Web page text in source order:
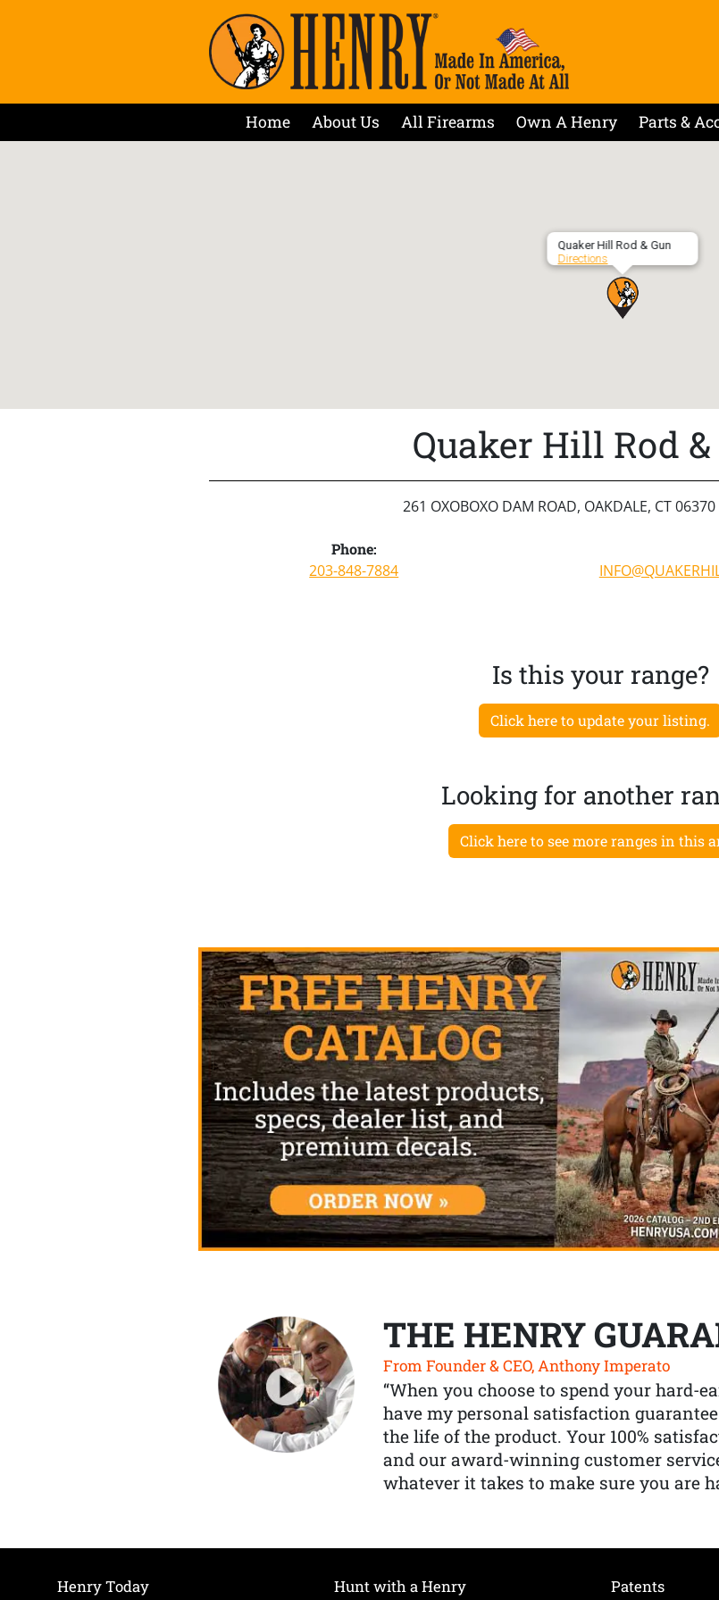
Home About Us All Firearms Own A Henry Parts &
Quaker Hill Rod & Gun
Directions
Quaker Hill Rod &
261 OXOBOXO DAM ROAD, OAKDALE, CT 06370
Phone:
203-848-7884
Is this your range?
Click here to update your listing.
Looking for another
Click here to see more ranges in this
THE HENRY
From Founder & CEO, Anthony Imperato
“When you choose to spend your hard-
have my personal satisfaction
the life of the product. Your 100%
and our award-winning customer
whatever it takes to make sure you are
Henry Today
Hunt with a Henry
Patents